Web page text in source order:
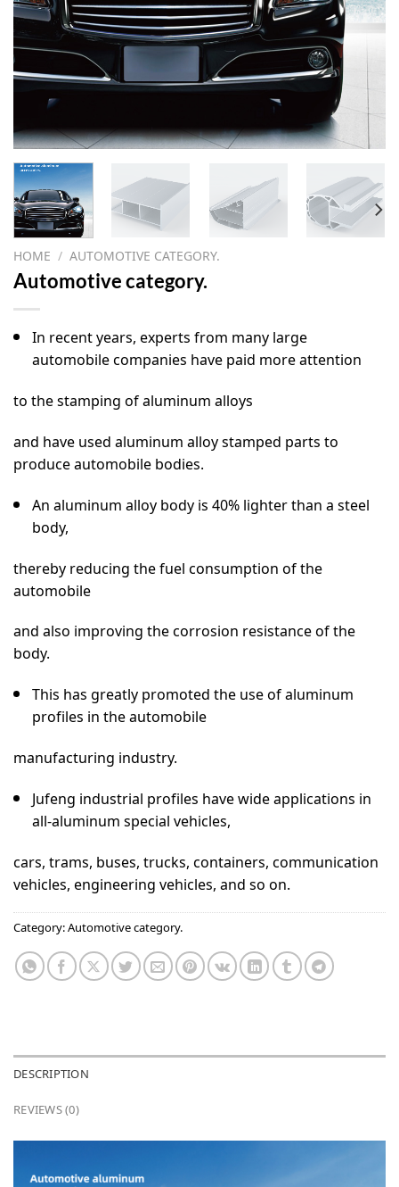
HOME / AUTOMOTIVE CATEGORY.
Automotive category.
In recent years, experts from many large
automobile companies have paid more attention
to the stamping of aluminum alloys
and have used aluminum alloy stamped parts to
produce automobile bodies.
An aluminum alloy body is 40% lighter than a steel
body,
thereby reducing the fuel consumption of the
automobile
and also improving the corrosion resistance of the
body.
This has greatly promoted the use of aluminum
profiles in the automobile
manufacturing industry.
Jufeng industrial profiles have wide applications in
all-aluminum special vehicles,
cars, trams, buses, trucks, containers, communication
vehicles, engineering vehicles, and so on.
Category:Automotive category.
DESCRIPTION
REVIEWS (0)